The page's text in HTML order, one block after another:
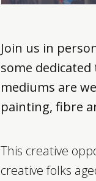
Join us in
some
mediums are
painting, fibre
This creative
creative folks